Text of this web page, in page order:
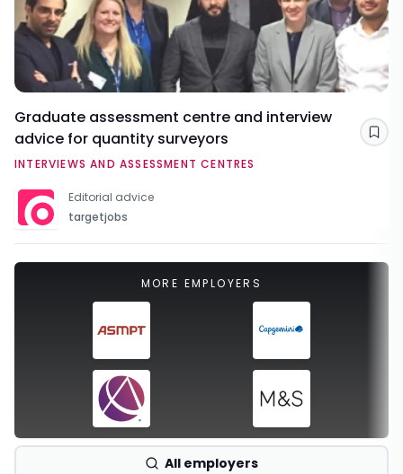
Graduate assessment centre and interview
advice for quantity surveyors
INTERVIEWS AND ASSESSMENT CENTRES
Editorial advice
targetjobs
MORE EMPLOYERS
All employers